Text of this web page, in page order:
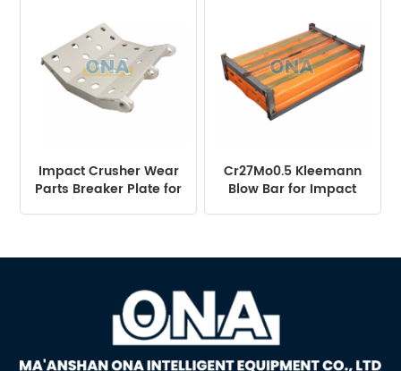
Impact Crusher Wear
Parts Breaker Plate for
Cr27Mo0.5 Kleemann
Blow Bar for Impact